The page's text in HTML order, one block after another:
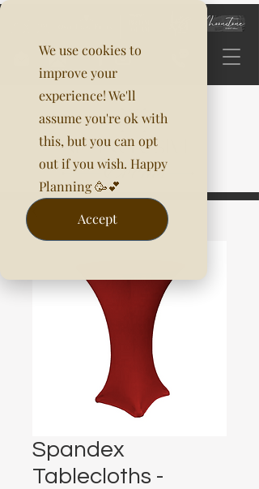
We use cookies to
improve your
experience! We'll
assume you're ok with
this, but you can opt
out if you wish. Happy
Planning 🥳💕
Accept
Spandex
Tablecloths -